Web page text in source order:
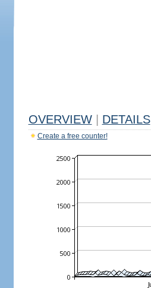
OVERVIEW DETAILS
Create a free counter!